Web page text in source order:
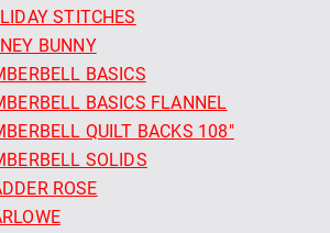
STITCHES
BUNNY
BASICS
BASICS FLANNEL
QUILT BACKS 108"
SOLIDS
ROSE